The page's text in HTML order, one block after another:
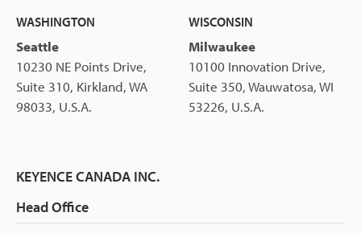
WASHINGTON
Seattle
10230 NE Points Drive,
Suite 310, Kirkland, WA
98033, U.S.A.
WISCONSIN
Milwaukee
10100 Innovation Drive,
Suite 350, Wauwatosa, WI
53226, U.S.A.
KEYENCE CANADA INC.
Head Office